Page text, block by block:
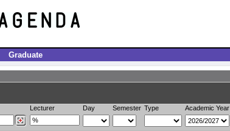
Graduate
Lecturer Day Semester Type Academic Year